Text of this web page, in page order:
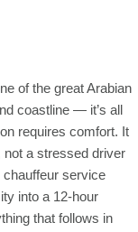
of the great Arabian
coastline — it’s all
requires comfort. It
not a stressed driver
chauffeur service
into a 12-hour
that follows in